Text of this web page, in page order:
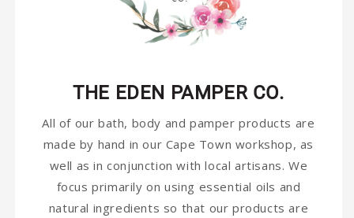
THE EDEN PAMPER CO.
All of our bath, body and pamper products are
made by hand in our Cape Town workshop, as
well as in conjunction with local artisans. We
focus primarily on using essential oils and
natural ingredients so that our products are